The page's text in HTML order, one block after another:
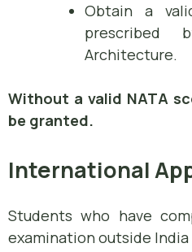
Obtain a
Architecture.
Without a valid NATA
be granted.
International
Students who have
examination outside